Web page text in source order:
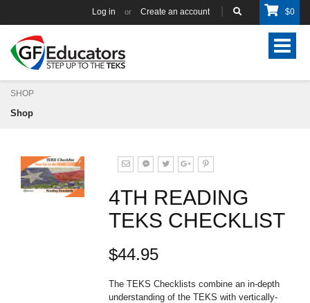
Log in or Create an account $0
Toggle
SHOP
Shop
4TH READING
TEKS CHECKLIST
$44.95
The TEKS Checklists combine an in-depth
understanding of the TEKS with vertically-